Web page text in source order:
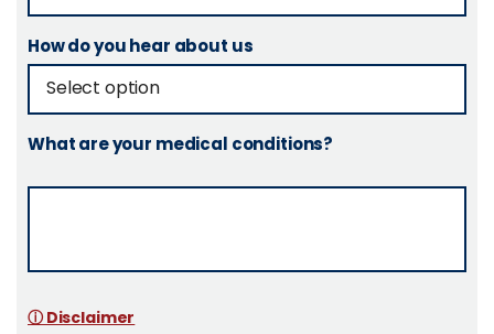
How do you hear about us
What are your medical conditions?
ⓘ Disclaimer